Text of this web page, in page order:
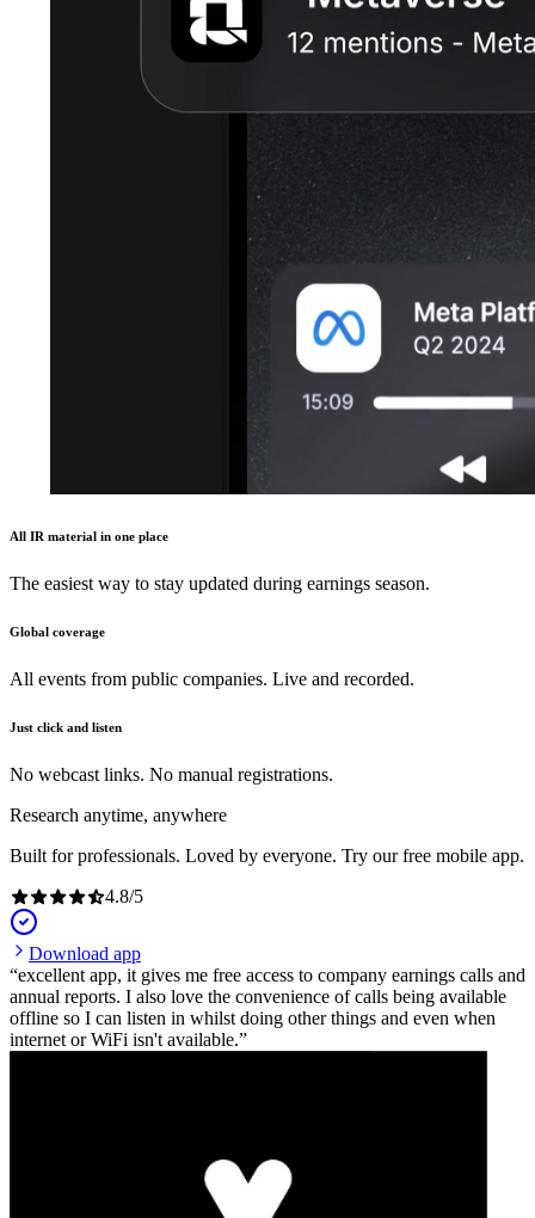
All IR material in one place
The easiest way to stay updated during earnings season.
Global coverage
All events from public companies. Live and recorded.
Just click and listen
No webcast links. No manual registrations.
Research anytime, anywhere
Built for professionals. Loved by everyone. Try our free mobile app.
4.8/5
Download app
excellent app, it gives me free access to company earnings calls and
annual reports. I also love the convenience of calls being available
offline so I can listen in whilst doing other things and even when
internet or WiFi isn't available.